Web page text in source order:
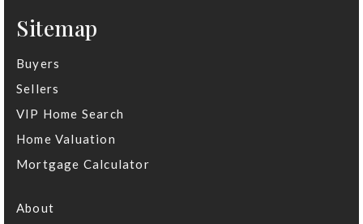
Sitemap
Buyers
Sellers
VIP Home Search
Home Valuation
Mortgage Calculator
About